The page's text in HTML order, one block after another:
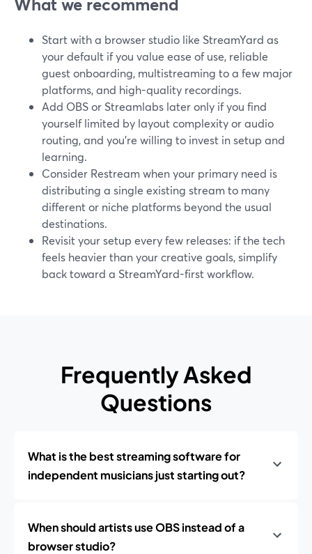
Start with a browser studio like StreamYard as
your default if you value ease of use, reliable
guest onboarding, multistreaming to a few major
platforms, and high-quality recordings.
Add OBS or Streamlabs later only if you find
yourself limited by layout complexity or audio
routing, and you’re willing to invest in setup and
learning.
Consider Restream when your primary need is
distributing a single existing stream to many
different or niche platforms beyond the usual
destinations.
Revisit your setup every few releases: if the tech
feels heavier than your creative goals, simplify
back toward a StreamYard-first workflow.
Frequently Asked
Questions
What is the best streaming software for
independent musicians just starting out?
When should artists use OBS instead of a
browser studio?